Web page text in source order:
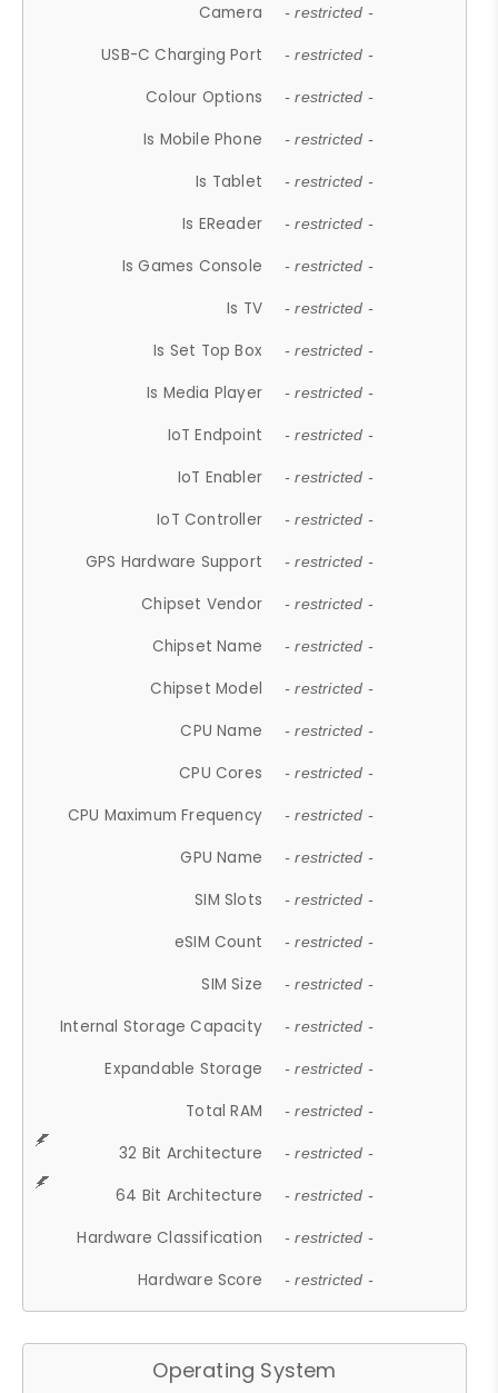
Camera - restricted -
USB-C Charging Port - restricted -
Colour Options - restricted -
Is Mobile Phone - restricted -
Is Tablet - restricted -
Is EReader - restricted -
Is Games Console - restricted -
Is TV - restricted -
Is Set Top Box - restricted -
Is Media Player - restricted -
IoT Endpoint - restricted -
IoT Enabler - restricted -
IoT Controller - restricted -
GPS Hardware Support - restricted -
Chipset Vendor - restricted -
Chipset Name - restricted -
Chipset Model - restricted -
CPU Name - restricted -
CPU Cores - restricted -
CPU Maximum Frequency - restricted -
GPU Name - restricted -
SIM Slots - restricted -
eSIM Count - restricted -
SIM Size - restricted -
Internal Storage Capacity - restricted -
Expandable Storage - restricted -
Total RAM - restricted -
32 Bit Architecture - restricted -
64 Bit Architecture - restricted -
Hardware Classification - restricted -
Hardware Score - restricted -
Operating System